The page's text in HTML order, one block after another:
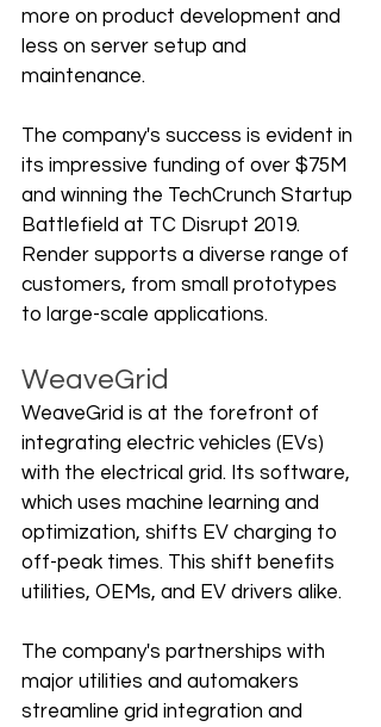
more on product development and
less on server setup and
maintenance.
The company's success is evident in
its impressive funding of over $75M
and winning the TechCrunch Startup
Battlefield at TC Disrupt 2019.
Render supports a diverse range of
customers, from small prototypes
to large-scale applications.
WeaveGrid
WeaveGrid is at the forefront of
integrating electric vehicles (EVs)
with the electrical grid. Its software,
which uses machine learning and
optimization, shifts EV charging to
off-peak times. This shift benefits
utilities, OEMs, and EV drivers alike.
The company's partnerships with
major utilities and automakers
streamline grid integration and